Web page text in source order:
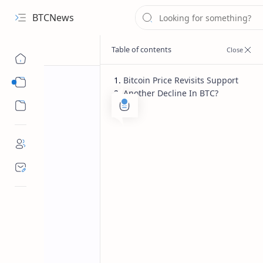
BTCNews
Bitcoin Price Revisits Support
Another Decline In BTC?